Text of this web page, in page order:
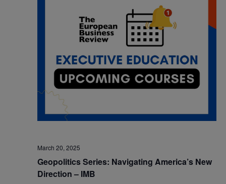
March 20, 2025
Geopolitics Series: Navigating America’s New
Direction – IMB